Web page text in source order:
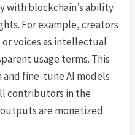
with blockchain’s ability
For example, creators
voices as intellectual
usage terms. This
fine-tune AI models
contributors in the
are monetized.